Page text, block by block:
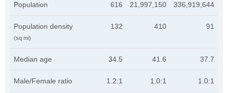
Population 616 21,997,150 336,919,644
Population density
(sq mi)
132 410 91
Median age 34.5 41.6 37.7
Male/Female ratio 1.2:1 1.0:1 1.0:1